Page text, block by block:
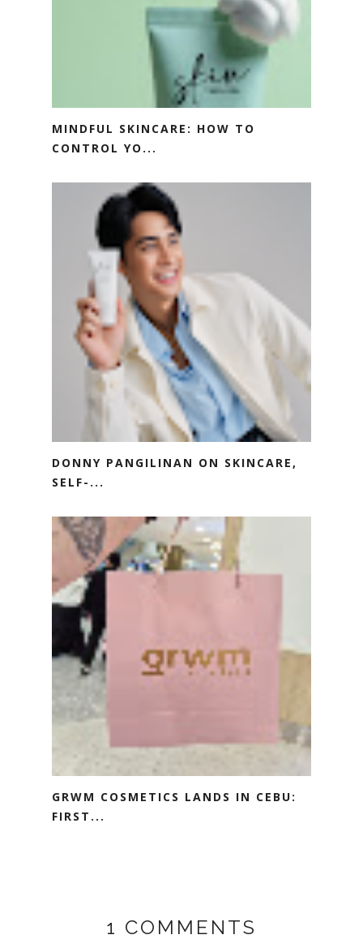
MINDFUL SKINCARE: HOW TO
CONTROL YO...
DONNY PANGILINAN ON SKINCARE,
SELF-...
GRWM COSMETICS LANDS IN CEBU:
FIRST...
1 COMMENTS